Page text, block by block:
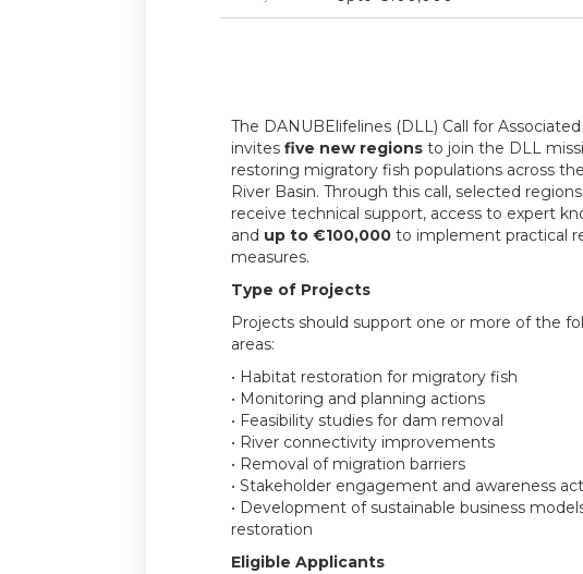
The DANUBElifelines (DLL) Call for
invites five new regionsto join the DLL
restoring migratory fish populations across
River Basin. Through this call, selected regions
receive technical support, access to expert
and up to €100,000to implement practical
measures.
Type of Projects
Projects should support one or more of the
areas:
• Habitat restoration for migratory fish
• Monitoring and planning actions
• Feasibility studies for dam removal
• River connectivity improvements
• Removal of migration barriers
• Stakeholder engagement and awareness
• Development of sustainable business
restoration
Eligible Applicants